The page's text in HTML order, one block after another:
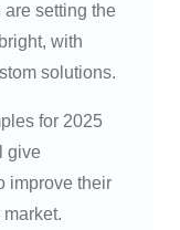
are setting the
with
solutions.
for 2025
give
improve their